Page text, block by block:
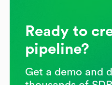
Ready to
pipeline?
Get a demo and